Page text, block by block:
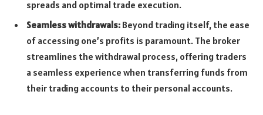
spreads and optimal trade execution.
Seamless withdrawals: Beyond trading itself, the ease
of accessing one’s profits is paramount. The broker
streamlines the withdrawal process, offering traders
a seamless experience when transferring funds from
their trading accounts to their personal accounts.